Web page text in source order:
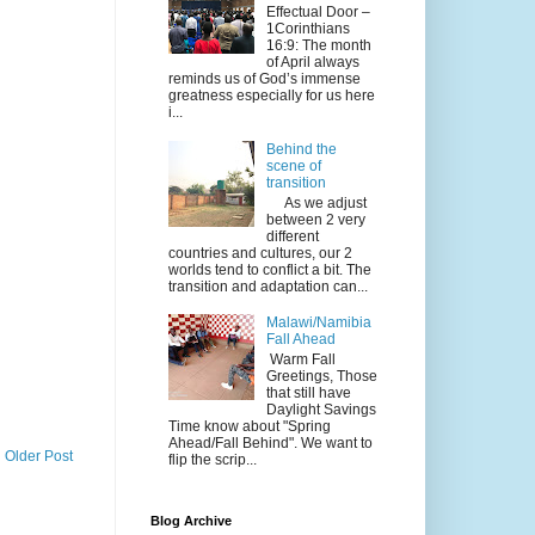
Older Post
Effectual Door –
1Corinthians
16:9: The month
of April always
reminds us of God’s immense
greatness especially for us here
i...
Behind the
scene of
transition
As we adjust
between 2 very
different
countries and cultures, our 2
worlds tend to conflict a bit. The
transition and adaptation can...
Malawi/Namibia
Fall Ahead
Warm Fall
Greetings, Those
that still have
Daylight Savings
Time know about "Spring
Ahead/Fall Behind". We want to
flip the scrip...
Blog Archive